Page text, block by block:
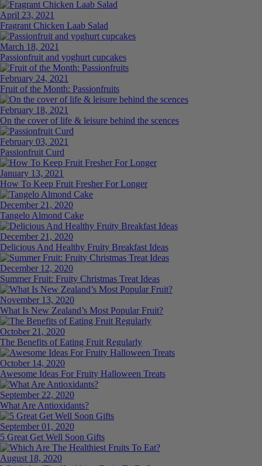
April 23, 2021
Fragrant Chicken Laab Salad
March 18, 2021
Passionfruit and yoghurt cupcakes
February 24, 2021
Fruit of the Month: Passionfruits
February 18, 2021
On the cover of life & leisure behind the scences
February 03, 2021
Passionfruit Curd
January 13, 2021
How To Keep Fruit Fresher For Longer
December 21, 2020
Tangelo Almond Cake
December 21, 2020
Delicious And Healthy Fruity Breakfast Ideas
December 12, 2020
Summer Fruit: Fruity Christmas Treat Ideas
November 13, 2020
What Is New Zealand’s Most Popular Fruit?
October 21, 2020
The Benefits of Eating Fruit Regularly
October 14, 2020
Awesome Ideas For Fruity Halloween Treats
September 22, 2020
What Are Antioxidants?
September 01, 2020
5 Great Get Well Soon Gifts
August 18, 2020